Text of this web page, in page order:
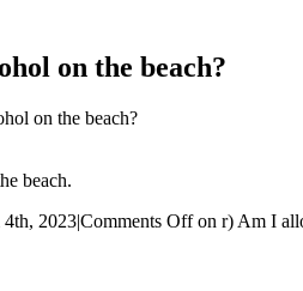
on the beach?
on the beach?
beach.
2023|Comments Offon r) Am I